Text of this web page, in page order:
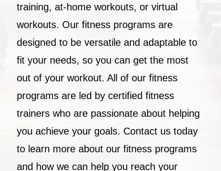
training, at-home workouts, or virtual
workouts. Our fitness programs are
designed to be versatile and adaptable to
fit your needs, so you can get the most
out of your workout. All of our fitness
programs are led by certified fitness
trainers who are passionate about helping
you achieve your goals. Contact us today
to learn more about our fitness programs
and how we can help you reach your